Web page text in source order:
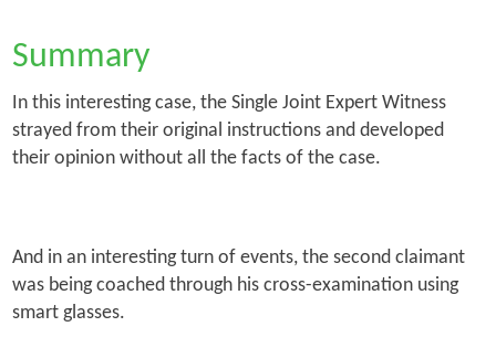
Summary
In this interesting case, the Single Joint Expert Witness
strayed from their original instructions and developed
their opinion without all the facts of the case.
And in an interesting turn of events, the second claimant
was being coached through his cross-examination using
smart glasses.